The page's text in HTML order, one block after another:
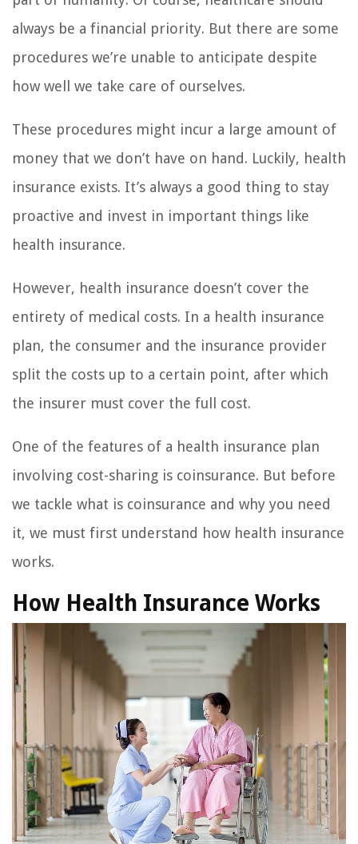
always be a financial priority. But there are some
procedures we’re unable to anticipate despite
how well we take care of ourselves.
These procedures might incur a large amount of
money that we don’t have on hand. Luckily, health
insurance exists. It’s always a good thing to stay
proactive and invest in important things like
health insurance.
However, health insurance doesn’t cover the
entirety of medical costs. In a health insurance
plan, the consumer and the insurance provider
split the costs up to a certain point, after which
the insurer must cover the full cost.
One of the features of a health insurance plan
involving cost-sharing is coinsurance. But before
we tackle what is coinsurance and why you need
it, we must first understand how health insurance
works.
How Health Insurance Works